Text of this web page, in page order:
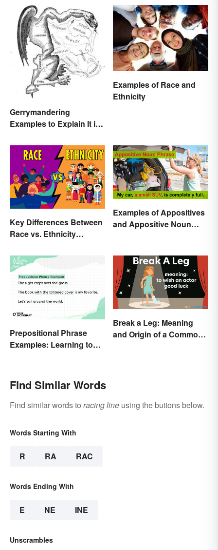
Gerrymandering
Examples to Explain It in
Examples of Race and
Ethnicity
Key Differences Between
Race vs. Ethnicity
Examples of Appositives
and Appositive Noun
Prepositional Phrase
Examples: Learning to
Break a Leg: Meaning
and Origin of a Common
Find Similar Words
Find similar words to racing line using the buttons below.
Words Starting With
R RA RAC
Words Ending With
E NE INE
Unscrambles